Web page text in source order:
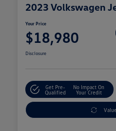
2023 Volkswagen
Your Price
$18,980
Disclosure
Get Pre-
Qualified
No Impact On
Your Credit